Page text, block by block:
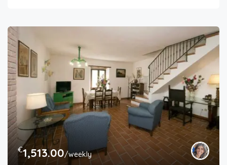
€1,513.00/weekly